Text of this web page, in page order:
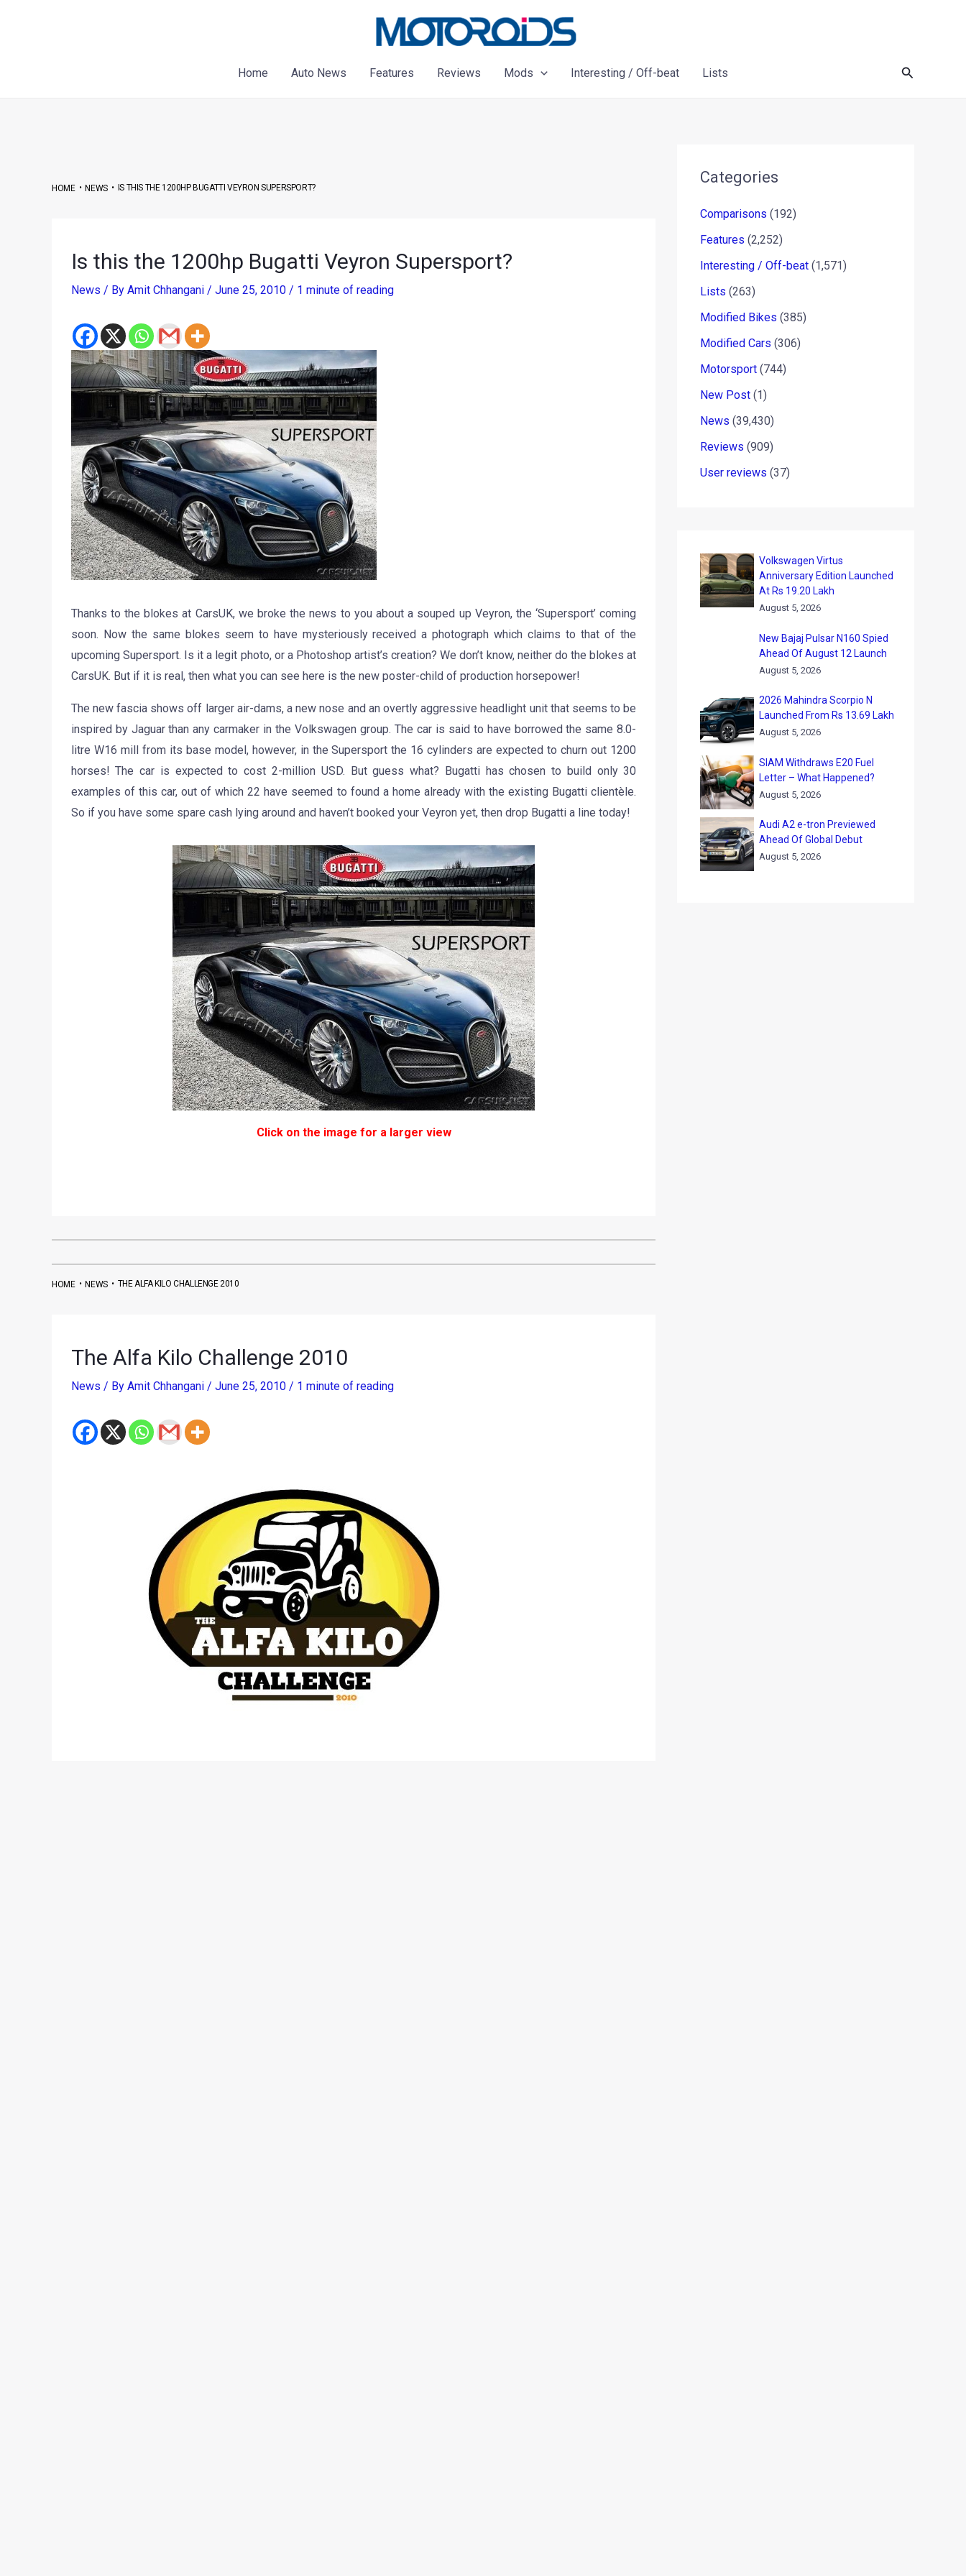
Home
Auto News Features Reviews Mods Interesting / Off-beat Lists Search
HOME•NEWS• IS THIS THE 1200HP BUGATTI VEYRON SUPERSPORT?
Is this the 1200hp Bugatti Veyron Supersport?
News / By Amit Chhangani / June 25, 2010 / 1 minute of reading
Thanks to the blokes at CarsUK, we broke the news to you about a souped up Veyron, the ‘Supersport’ coming
soon. Now the same blokes seem to have mysteriously received a photograph which claims to that of the
upcoming Supersport. Is it a legit photo, or a Photoshop artist’s creation? We don’t know, neither do the blokes at
CarsUK. But if it is real, then what you can see here is the new poster-child of production horsepower!
The new fascia shows off larger air-dams, a new nose and an overtly aggressive headlight unit that seems to be
inspired by Jaguar than any carmaker in the Volkswagen group. The car is said to have borrowed the same 8.0-
litre W16 mill from its base model, however, in the Supersport the 16 cylinders are expected to churn out 1200
horses! The car is expected to cost 2-million USD. But guess what? Bugatti has chosen to build only 30
examples of this car, out of which 22 have seemed to found a home already with the existing Bugatti clientèle.
So if you have some spare cash lying around and haven’t booked your Veyron yet, then drop Bugatti a line today!
Click on the image for a larger view
HOME•NEWS• THE ALFA KILO CHALLENGE 2010
The Alfa Kilo Challenge 2010
News / By Amit Chhangani / June 25, 2010 / 1 minute of reading
Categories
Comparisons (192)
Features (2,252)
Interesting / Off-beat (1,571)
Lists (263)
Modified Bikes (385)
Modified Cars (306)
Motorsport (744)
New Post (1)
News (39,430)
Reviews (909)
User reviews (37)
Volkswagen Virtus
Anniversary Edition Launched
At Rs 19.20 Lakh
August 5, 2026
New Bajaj Pulsar N160 Spied
Ahead Of August 12 Launch
August 5, 2026
2026 Mahindra Scorpio N
Launched From Rs 13.69 Lakh
August 5, 2026
SIAM Withdraws E20 Fuel
Letter – What Happened?
August 5, 2026
Audi A2 e-tron Previewed
Ahead Of Global Debut
August 5, 2026